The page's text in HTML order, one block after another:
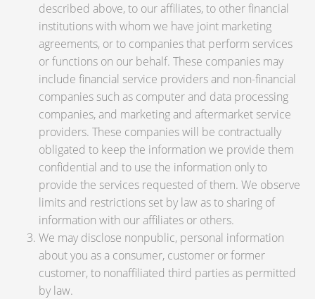
described above, to our affiliates, to other financial
institutions with whom we have joint marketing
agreements, or to companies that perform services
or functions on our behalf. These companies may
include financial service providers and non-financial
companies such as computer and data processing
companies, and marketing and aftermarket service
providers. These companies will be contractually
obligated to keep the information we provide them
confidential and to use the information only to
provide the services requested of them. We observe
limits and restrictions set by law as to sharing of
information with our affiliates or others.
We may disclose nonpublic, personal information
about you as a consumer, customer or former
customer, to nonaffiliated third parties as permitted
by law.